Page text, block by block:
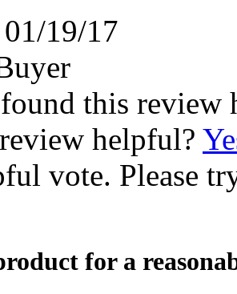
01/19/17
this review
helpful?
vote. Please
for a